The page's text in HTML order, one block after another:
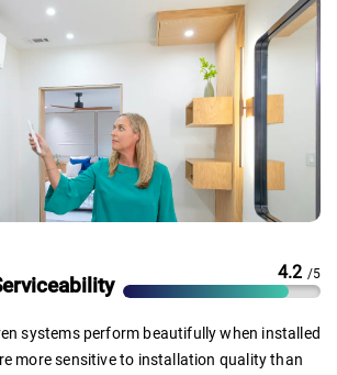
4.2 /5
systems perform beautifully when installed
more sensitive to installation quality than